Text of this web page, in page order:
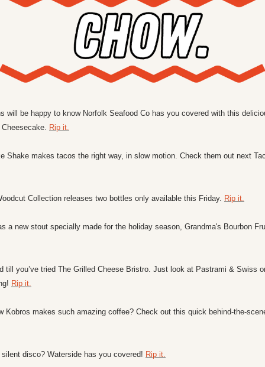
will be happy to know Norfolk Seafood Co has you covered with this
Rip it.
Shake makes tacos the right way, in slow motion. Check them out next
Collection releases two bottles only available this Friday. Rip it.
a new stout specially made for the holiday season, Grandma's Bourbon
till you’ve tried The Grilled Cheese Bristro. Just look at Pastrami & Swiss
Rip it.
Kobros makes such amazing coffee? Check out this quick behind-the-
disco? Waterside has you covered! Rip it.